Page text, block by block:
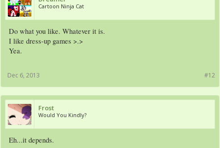
Cartoon Ninja Cat
Do what you like. Whatever it is.
I like dress-up games >.>
Yea.
#12
Dec 6, 2013
Frost
Would You Kindly?
Eh...it depends.